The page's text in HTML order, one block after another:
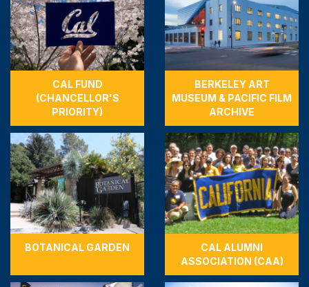
CAL FUND
(CHANCELLOR'S
PRIORITY)
BERKELEY ART
MUSEUM & PACIFIC FILM
ARCHIVE
BOTANICAL GARDEN
CAL ALUMNI
ASSOCIATION (CAA)